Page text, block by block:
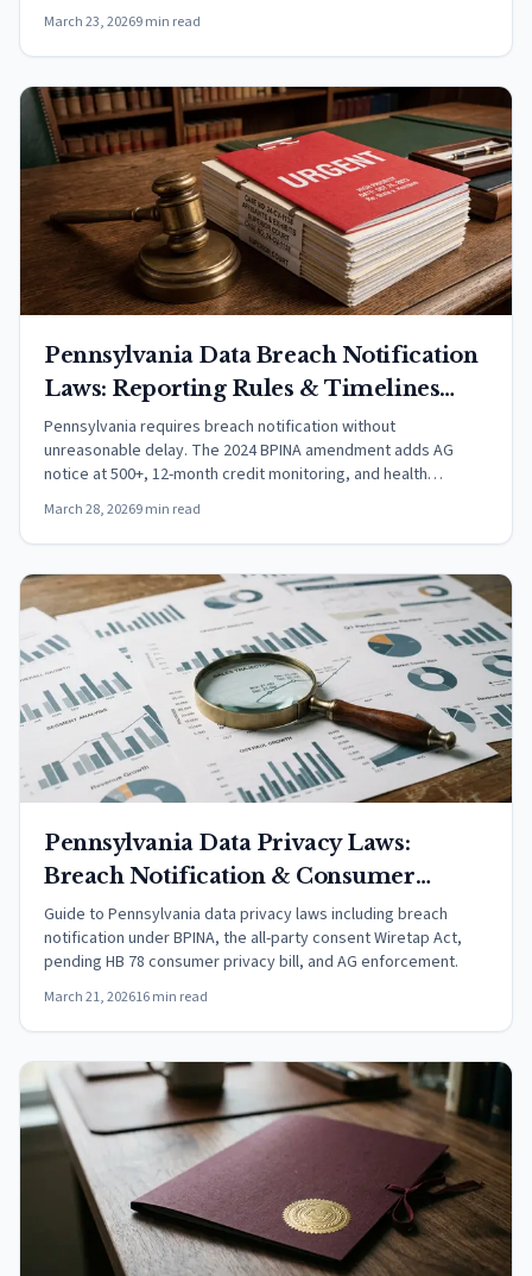
March 23, 20269 min read
Pennsylvania Data Breach Notification
Laws: Reporting Rules & Timelines
(2026)
Pennsylvania requires breach notification without
unreasonable delay. The 2024 BPINA amendment adds AG
notice at 500+, 12-month credit monitoring, and health
insurance data coverage.
March 28, 20269 min read
Pennsylvania Data Privacy Laws:
Breach Notification & Consumer
Rights (2026)
Guide to Pennsylvania data privacy laws including breach
notification under BPINA, the all-party consent Wiretap Act,
pending HB 78 consumer privacy bill, and AG enforcement.
March 21, 202616 min read